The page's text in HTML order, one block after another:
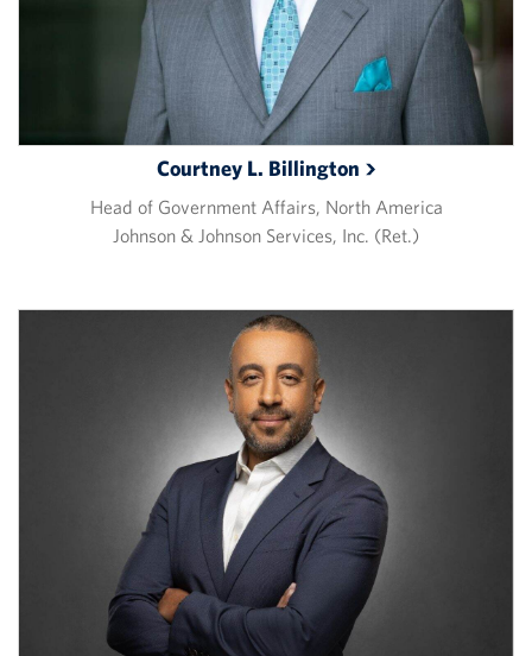
Courtney L. Billington
Head of Government Affairs, North America
Johnson & Johnson Services, Inc. (Ret.)